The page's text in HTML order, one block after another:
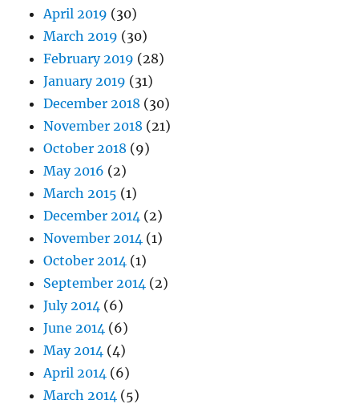
April 2019 (30)
March 2019 (30)
February 2019 (28)
January 2019 (31)
December 2018 (30)
November 2018 (21)
October 2018 (9)
May 2016 (2)
March 2015 (1)
December 2014 (2)
November 2014 (1)
October 2014 (1)
September 2014 (2)
July 2014 (6)
June 2014 (6)
May 2014 (4)
April 2014 (6)
March 2014 (5)